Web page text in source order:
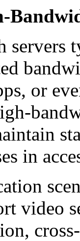
servers
or
in
video